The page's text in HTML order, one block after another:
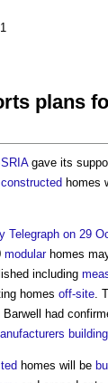
plans
gave its
constructed homes
Telegraph on 29
modularhomes
including
homes off-site.
had
building
homes will be